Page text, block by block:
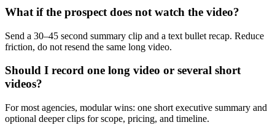
What if the prospect does not watch the video?
Send a 30–45 second summary clip and a text bullet recap. Reduce
friction, do not resend the same long video.
Should I record one long video or several short
videos?
For most agencies, modular wins: one short executive summary and
optional deeper clips for scope, pricing, and timeline.